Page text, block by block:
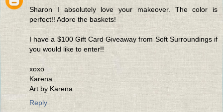
Sharon I absolutely love your makeover. The color is
perfect!! Adore the baskets!
I have a $100 Gift Card Giveaway from Soft Surroundings if
you would like to enter!!
xoxo
Karena
Art by Karena
Reply